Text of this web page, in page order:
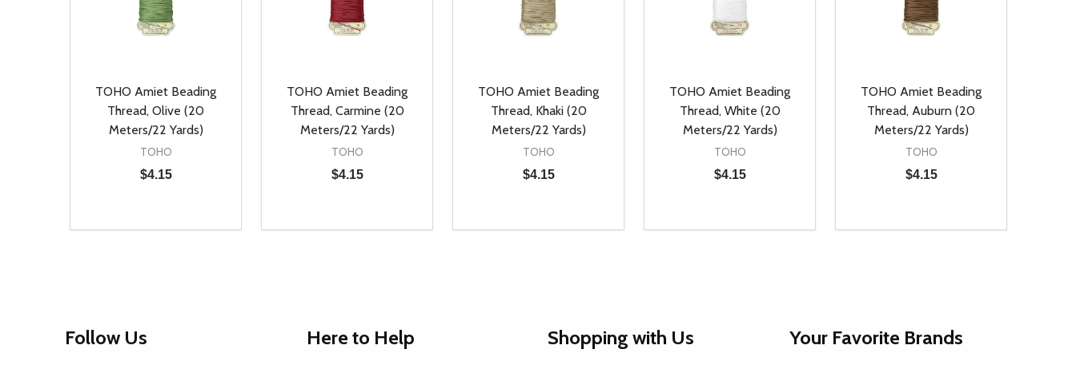
TOHO Amiet Beading
Thread, Olive (20
Meters/22 Yards)
TOHO
$4.15
DECREASE QUANTITY OF UNDEFINED
INCREASE QUANTITY OF UNDEFINED
ADD TO CART
TOHO Amiet Beading
Thread, Carmine (20
Meters/22 Yards)
TOHO
$4.15
DECREASE QUANTITY OF UNDEFINED
INCREASE QUANTITY OF UNDEFINED
ADD TO CART
TOHO Amiet Beading
Thread, Khaki (20
Meters/22 Yards)
TOHO
$4.15
DECREASE QUANTITY OF UNDEFINED
INCREASE QUANTITY OF UNDEFINED
ADD TO CART
TOHO Amiet Beading
Thread, White (20
Meters/22 Yards)
TOHO
$4.15
DECREASE QUANTITY OF UNDEFINED
INCREASE QUANTITY OF UNDEFINED
ADD TO CART
TOHO Amiet Beading
Thread, Auburn (20
Meters/22 Yards)
TOHO
$4.15
DECREASE QUANTITY OF UNDEFINED
INCREASE QUANTITY OF
ADD TO CART
Follow Us Here to Help Shopping with Us Your Favorite Brands